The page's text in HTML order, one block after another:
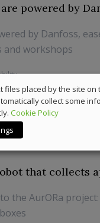
powered by
by Danfoss,
and workshops
that collects
the AurORa
files placed by the site on
collect some
Cookie Policy